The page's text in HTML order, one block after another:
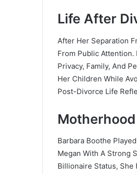
Life After
After Her Separation
From Public Attention.
Privacy, Family, And
Her Children While
Post-Divorce Life
Barbara Boothe
Megan With A Strong
Billionaire Status, She